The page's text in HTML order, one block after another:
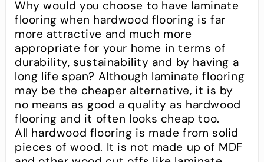
Why would you choose to have laminate
flooring when hardwood flooring is far
more attractive and much more
appropriate for your home in terms of
durability, sustainability and by having a
long life span? Although laminate flooring
may be the cheaper alternative, it is by
no means as good a quality as hardwood
flooring and it often looks cheap too.
All hardwood flooring is made from solid
pieces of wood. It is not made up of MDF